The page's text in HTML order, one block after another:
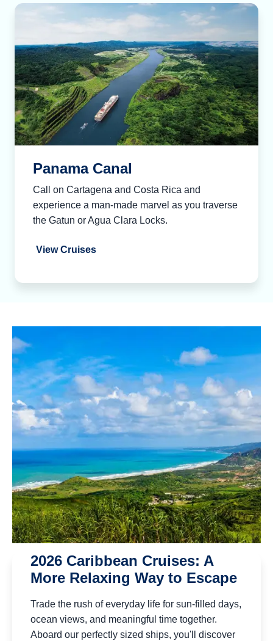
Panama Canal
Call on Cartagena and Costa Rica and
experience a man-made marvel as you traverse
the Gatun or Agua Clara Locks.
View Cruises
2026 Caribbean Cruises: A
More Relaxing Way to Escape
Trade the rush of everyday life for sun-filled days,
ocean views, and meaningful time together.
Aboard our perfectly sized ships, you'll discover